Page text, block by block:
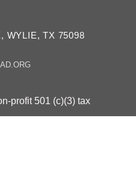
WYLIE, TX 75098
profit 501 (c)(3) tax